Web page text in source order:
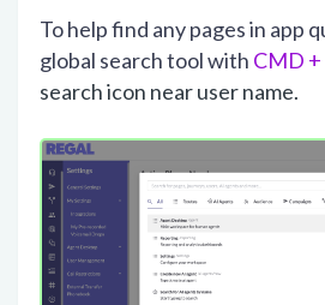
To help find any pages in app
global search tool with CMD +
search icon near user name.